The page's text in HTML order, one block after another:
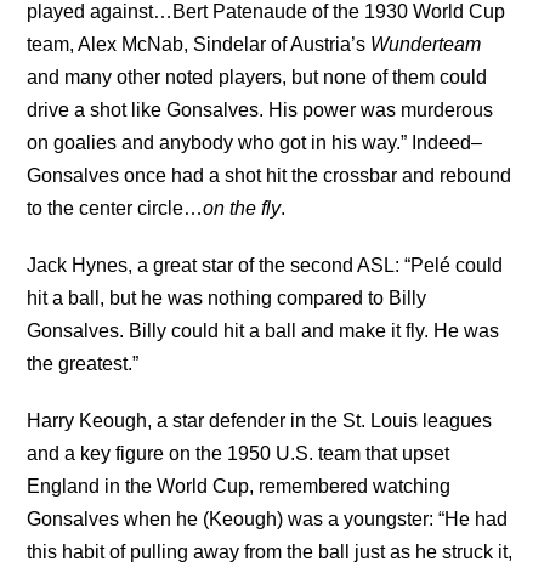
played against…Bert Patenaude of the 1930 World Cup
team, Alex McNab, Sindelar of Austria’s Wunderteam
and many other noted players, but none of them could
drive a shot like Gonsalves. His power was murderous
on goalies and anybody who got in his way.” Indeed–
Gonsalves once had a shot hit the crossbar and rebound
to the center circle…on the fly.
Jack Hynes, a great star of the second ASL: “Pelé could
hit a ball, but he was nothing compared to Billy
Gonsalves. Billy could hit a ball and make it fly. He was
the greatest.”
Harry Keough, a star defender in the St. Louis leagues
and a key figure on the 1950 U.S. team that upset
England in the World Cup, remembered watching
Gonsalves when he (Keough) was a youngster: “He had
this habit of pulling away from the ball just as he struck it,